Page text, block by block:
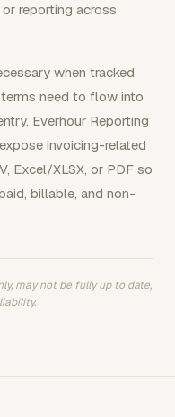
reporting across
when tracked
need to flow into
Everhour Reporting
invoicing-related
Excel/XLSX, or PDF so
billable, and non-
may not be fully up to date,